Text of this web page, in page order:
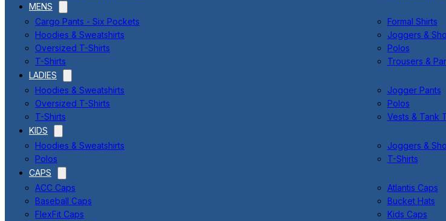
MENS
Cargo Pants - Six Pockets
Formal Shirts
Hoodies & Sweatshirts
Joggers &
Oversized T-Shirts
Polos
T-Shirts
Trousers &
LADIES
Hoodies & Sweatshirts
Jogger Pants
Oversized T-Shirts
Polos
T-Shirts
Vests & Tank
KIDS
Hoodies & Sweatshirts
Joggers &
Polos
T-Shirts
CAPS
ACC Caps
Atlantis Caps
Baseball Caps
Bucket Hats
FlexFit Caps
Kids Caps